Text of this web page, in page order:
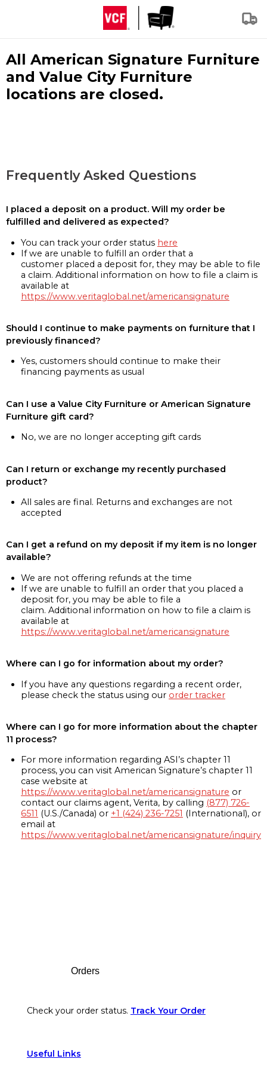
All American Signature Furniture
and Value City Furniture
locations are closed.
Frequently Asked Questions
I placed a deposit on a product. Will my order be
fulfilled and delivered as expected?
You can track your order status here
If we are unable to fulfill an order that a
customer placed a deposit for, they may be able to file
a claim. Additional information on how to file a claim is
available at
https://www.veritaglobal.net/americansignature
Should I continue to make payments on furniture that I
previously financed?
Yes, customers should continue to make their
financing payments as usual
Can I use a Value City Furniture or American Signature
Furniture gift card?
No, we are no longer accepting gift cards
Can I return or exchange my recently purchased
product?
All sales are final. Returns and exchanges are not
accepted
Can I get a refund on my deposit if my item is no longer
available?
We are not offering refunds at the time
If we are unable to fulfill an order that you placed a
deposit for, you may be able to file a
claim. Additional information on how to file a claim is
available at
https://www.veritaglobal.net/americansignature
Where can I go for information about my order?
If you have any questions regarding a recent order,
please check the status using our order tracker
Where can I go for more information about the chapter
11 process?
For more information regarding ASI’s chapter 11
process, you can visit American Signature’s chapter 11
case website at
https://www.veritaglobal.net/americansignature or
contact our claims agent, Verita, by calling (877) 726-
6511 (U.S./Canada) or +1 (424) 236-7251 (International), or
email at
https://www.veritaglobal.net/americansignature/inquiry
Orders
Check your order status. Track Your Order
Useful Links